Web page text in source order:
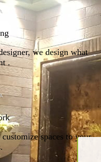
we design what
.
spaces to your